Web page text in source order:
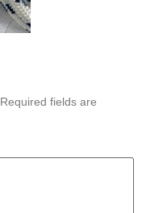
Required fields are